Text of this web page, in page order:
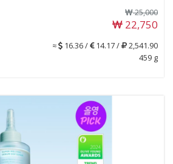
25,000
22,750
≈ 16.36 / 14.17 /
2,541.90
459 g